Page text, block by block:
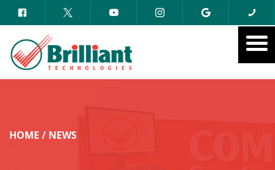
HOME / NEWS